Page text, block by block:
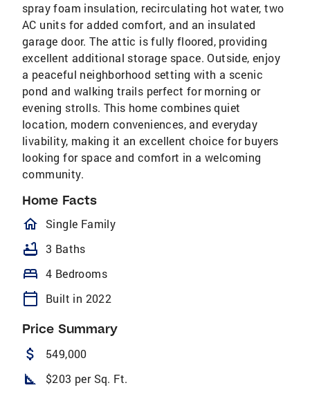
spray foam insulation, recirculating hot water, two
AC units for added comfort, and an insulated
garage door. The attic is fully floored, providing
excellent additional storage space. Outside, enjoy
a peaceful neighborhood setting with a scenic
pond and walking trails perfect for morning or
evening strolls. This home combines quiet
location, modern conveniences, and everyday
livability, making it an excellent choice for buyers
looking for space and comfort in a welcoming
community.
Home Facts
homeOutlined
Single Family
bathtub 3 Baths
bed 4 Bedrooms
calendar_today Built in 2022
Price Summary
attach_money 549,000
square_foot $203 per Sq. Ft.